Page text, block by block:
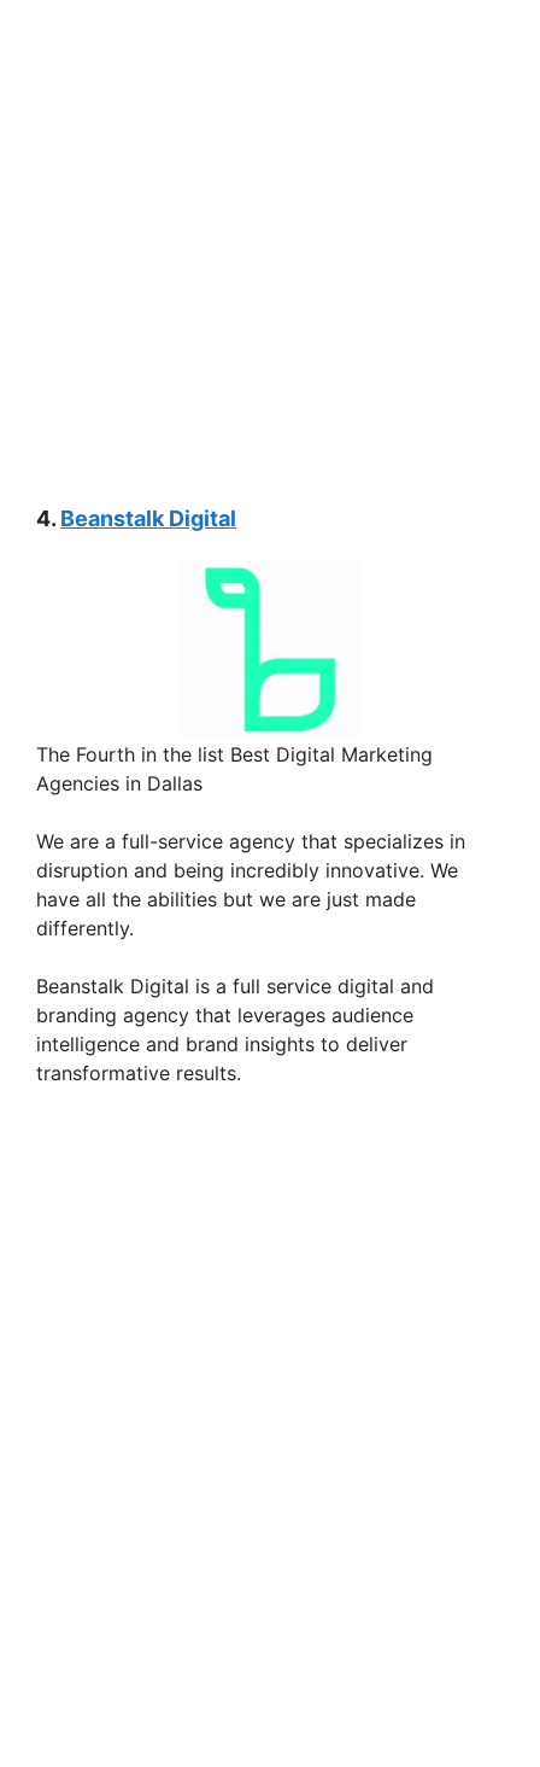
4. Beanstalk Digital
The Fourth in the list Best Digital Marketing
Agencies in Dallas
We are a full-service agency that specializes in
disruption and being incredibly innovative. We
have all the abilities but we are just made
differently.
Beanstalk Digital is a full service digital and
branding agency that leverages audience
intelligence and brand insights to deliver
transformative results.